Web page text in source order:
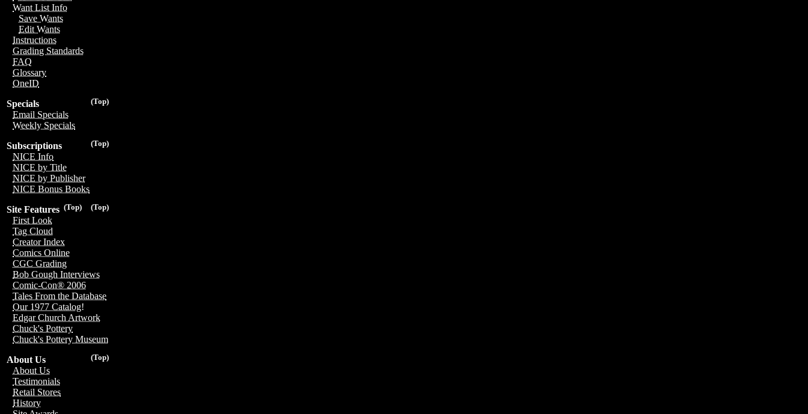
Want List Info
Save Wants
Edit Wants
Instructions
Grading Standards
FAQ
Glossary
OneID
(Top)
Specials
Email Specials
Weekly Specials
(Top)
Subscriptions
NICE Info
NICE by Title
NICE by Publisher
NICE Bonus Books
(Top)
(Top)
Site Features
First Look
Tag Cloud
Creator Index
Comics Online
CGC Grading
Bob Gough Interviews
Comic-Con® 2006
Tales From the Database
Our 1977 Catalog!
Edgar Church Artwork
Chuck's Pottery
Chuck's Pottery Museum
(Top)
About Us
About Us
Testimonials
Retail Stores
History